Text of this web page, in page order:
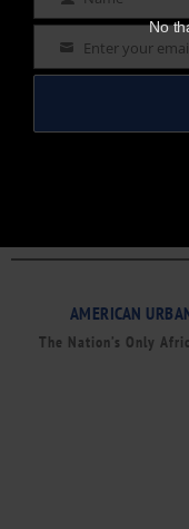
Name
Email Enter your
AMERICAN
The Nation’s Only
No